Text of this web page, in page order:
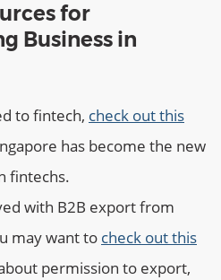
for
Business in
to fintech, check out this
has become the new
fintechs.
with B2B export from
may want to check out this
permission to export,